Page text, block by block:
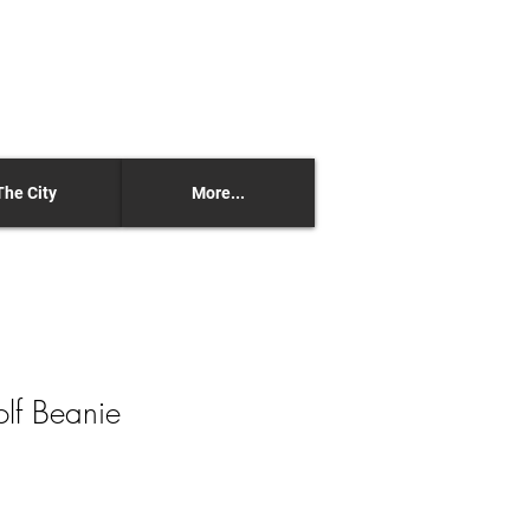
City More...
Beanie